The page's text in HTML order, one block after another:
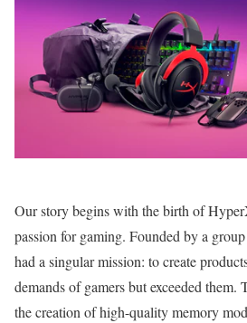
Our story begins with the birth of
passion for gaming. Founded by a
had a singular mission: to create
demands of gamers but exceeded
the creation of high-quality memory